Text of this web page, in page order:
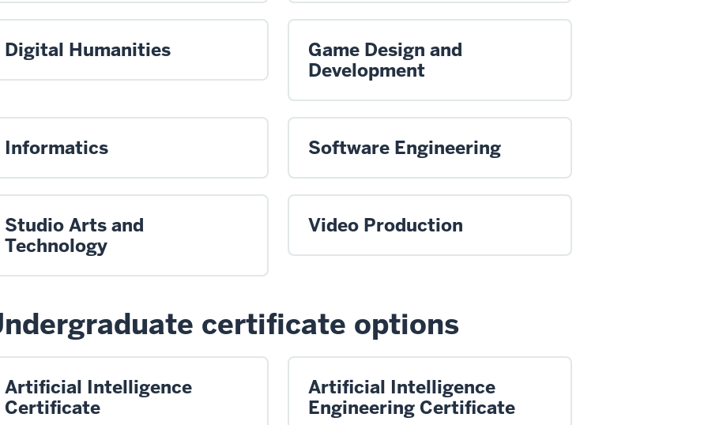
Digital Humanities
Game Design and
Development
Informatics Software Engineering
Studio Arts and
Technology
Video Production
certificate options
Artificial Intelligence
Certificate
Artificial Intelligence
Engineering Certificate